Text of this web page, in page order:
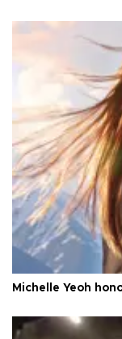
Michelle Yeoh